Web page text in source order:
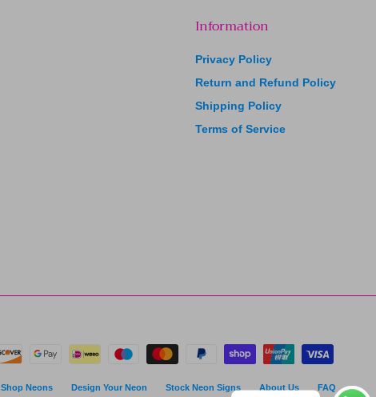
Information
Privacy Policy
Return and Refund Policy
Shipping Policy
Terms of Service
Shop Neons Design Your Neon Stock Neon Signs About Us FAQ